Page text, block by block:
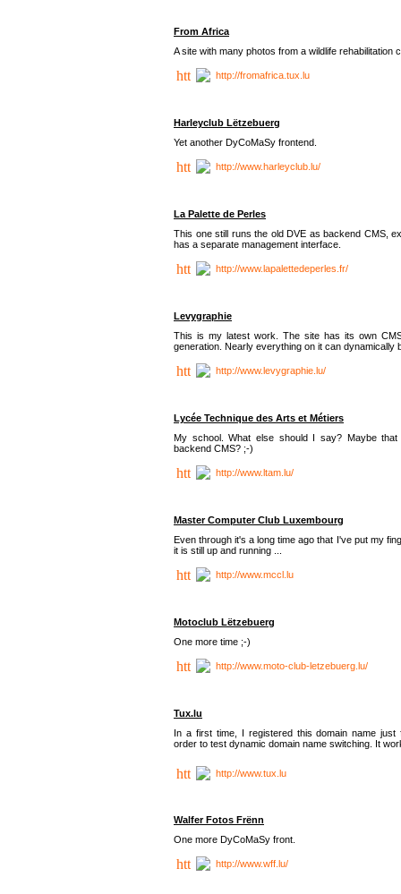
From Africa
A site with many photos from a wildlife rehabilitation
http://fromafrica.tux.lu
Harleyclub Lëtzebuerg
Yet another DyCoMaSy frontend.
http://www.harleyclub.lu/
La Palette de Perles
This one still runs the old DVE as backend CMS,
has a separate management interface.
http://www.lapalettedeperles.fr/
Levygraphie
This is my latest work. The site has its own
generation. Nearly everything on it can dynamically
http://www.levygraphie.lu/
Lycée Technique des Arts et Métiers
My school. What else should I say? Maybe
backend CMS? ;-)
http://www.ltam.lu/
Master Computer Club Luxembourg
Even through it's a long time ago that I've put my
it is still up and running ...
http://www.mccl.lu
Motoclub Lëtzebuerg
One more time ;-)
http://www.moto-club-letzebuerg.lu/
Tux.lu
In a first time, I registered this domain name just
order to test dynamic domain name switching. It
http://www.tux.lu
Walfer Fotos Frënn
One more DyCoMaSy front.
http://www.wff.lu/